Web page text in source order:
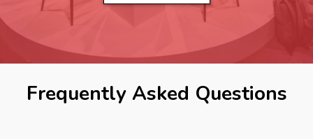
Frequently Asked Questions